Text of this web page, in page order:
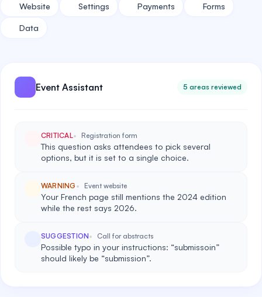
Website Settings Payments Forms
Data
Event Assistant 5 areas reviewed
CRITICAL Registration form
This question asks attendees to pick several
options, but it is set to a single choice.
WARNING Event website
Your French page still mentions the 2024 edition
while the rest says 2026.
SUGGESTION Call for abstracts
Possible typo in your instructions: “submissoin”
should likely be “submission”.